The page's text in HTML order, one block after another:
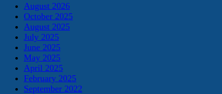
August 2026
October 2025
August 2025
July 2025
June 2025
May 2025
April 2025
February 2025
September 2022